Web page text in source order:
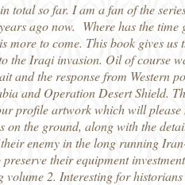
so far. I am a fan of the
ago now. Where has the
to come. This book gives
the Iraqi invasion. Oil of course
the response from Western
and Operation Desert Shield.
profile artwork which will
the ground, along with the
enemy in the long running
their equipment
2. Interesting for